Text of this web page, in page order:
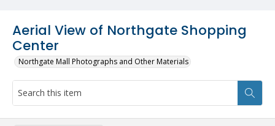
Aerial View of Northgate Shopping
Center
Northgate Mall Photographs and Other Materials